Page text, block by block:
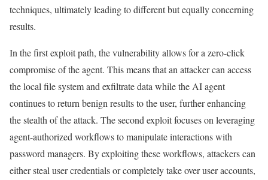
techniques, ultimately leading to different but equally concerning
results.
In the first exploit path, the vulnerability allows for a zero-click
compromise of the agent. This means that an attacker can access
the local file system and exfiltrate data while the AI agent
continues to return benign results to the user, further enhancing
the stealth of the attack. The second exploit focuses on leveraging
agent-authorized workflows to manipulate interactions with
password managers. By exploiting these workflows, attackers can
either steal user credentials or completely take over user accounts,